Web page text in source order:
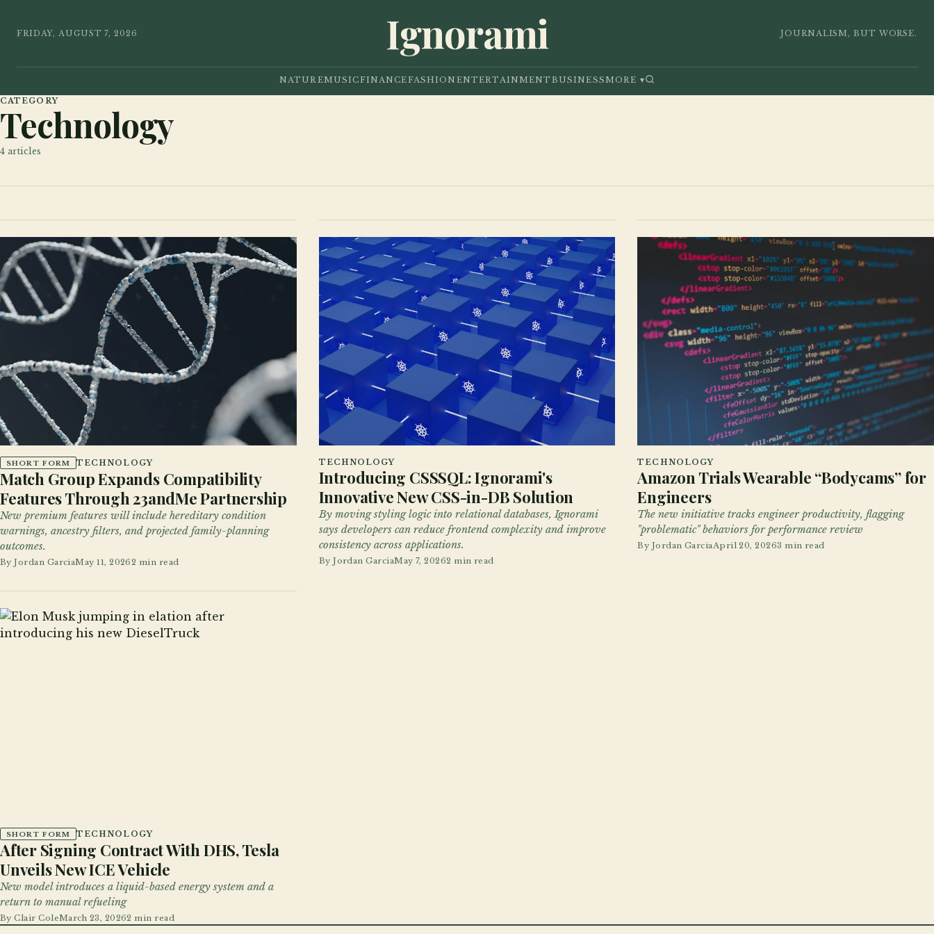
FRIDAY, AUGUST 7, 2026 Ignorami JOURNALISM, BUT WORSE.
NATUREMUSIC FINANCE FASHION ENTERTAINMENT BUSINESS MORE ▾
CATEGORY
Technology
4 articles
SHORT FORM TECHNOLOGY
Match Group Expands Compatibility
Features Through 23andMe Partnership
New premium features will include hereditary condition
warnings, ancestry filters, and projected family-planning
outcomes.
ByJordan GarciaMay 11, 20262 min read
TECHNOLOGY
Introducing CSSSQL: Ignorami's
Innovative New CSS-in-DB Solution
By moving styling logic into relational databases, Ignorami
says developers can reduce frontend complexity and improve
consistency across applications.
ByJordan GarciaMay 7, 20262 min read
TECHNOLOGY
Amazon Trials Wearable “Bodycams” for
Engineers
The new initiative tracks engineer productivity, flagging
"problematic" behaviors for performance review
By Jordan Garcia April 20, 20263 min read
SHORT FORM TECHNOLOGY
After Signing Contract With DHS, Tesla
Unveils New ICE Vehicle
New model introduces a liquid-based energy system and a
return to manual refueling
ByClair ColeMarch 23, 20262 min read